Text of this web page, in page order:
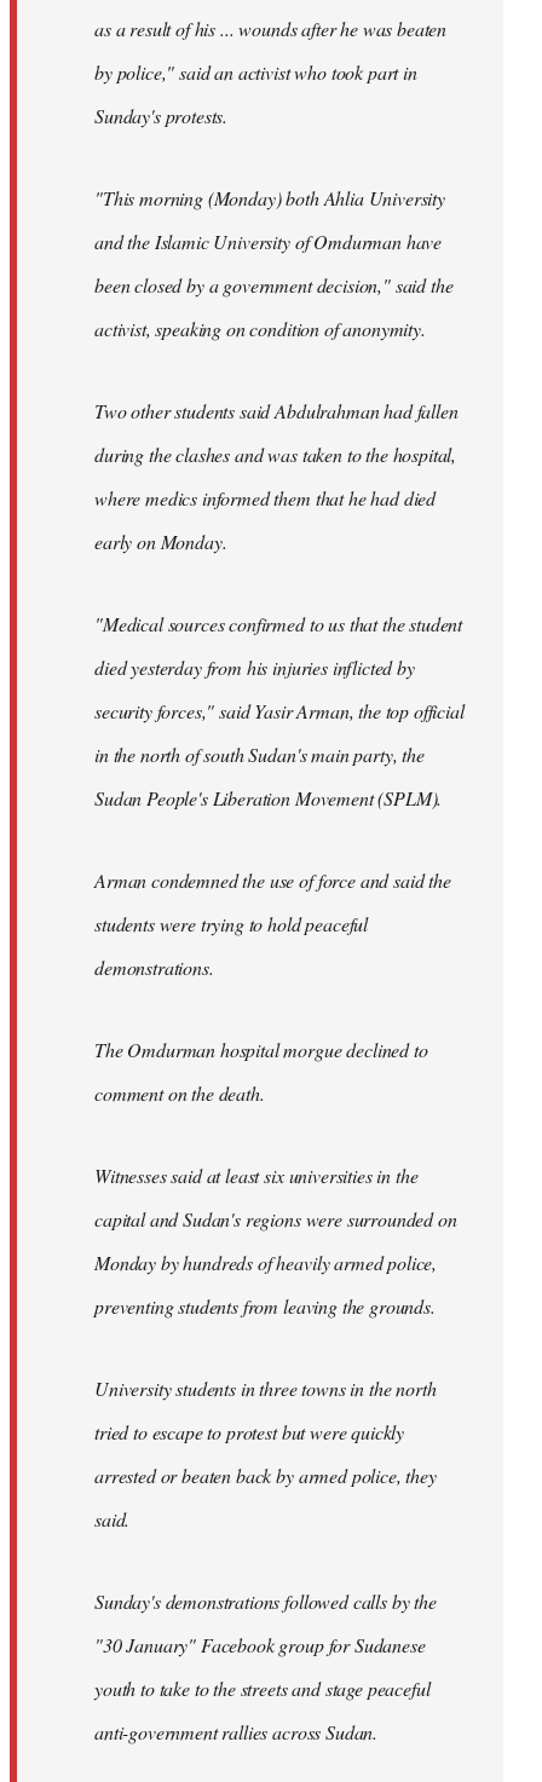
as a result of his ... wounds after he was beaten
by police," said an activist who took part in
Sunday's protests.
"This morning (Monday) both Ahlia University
and the Islamic University of Omdurman have
been closed by a government decision," said the
activist, speaking on condition of anonymity.
Two other students said Abdulrahman had fallen
during the clashes and was taken to the hospital,
where medics informed them that he had died
early on Monday.
"Medical sources confirmed to us that the student
died yesterday from his injuries inflicted by
security forces," said Yasir Arman, the top official
in the north of south Sudan's main party, the
Sudan People's Liberation Movement (SPLM).
Arman condemned the use of force and said the
students were trying to hold peaceful
demonstrations.
The Omdurman hospital morgue declined to
comment on the death.
Witnesses said at least six universities in the
capital and Sudan's regions were surrounded on
Monday by hundreds of heavily armed police,
preventing students from leaving the grounds.
University students in three towns in the north
tried to escape to protest but were quickly
arrested or beaten back by armed police, they
said.
Sunday's demonstrations followed calls by the
"30 January" Facebook group for Sudanese
youth to take to the streets and stage peaceful
anti-government rallies across Sudan.